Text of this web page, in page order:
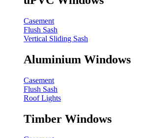
Casement
Flush Sash
Vertical Sliding Sash
Aluminium Windows
Casement
Flush Sash
Roof Lights
Timber Windows